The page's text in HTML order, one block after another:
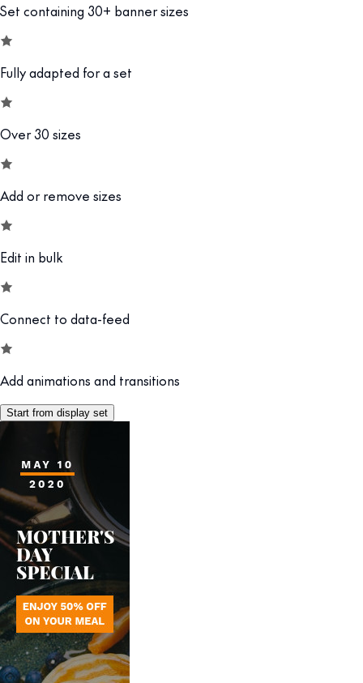
Set containing 30+ banner sizes
Fully adapted for a set
Over 30 sizes
Add or remove sizes
Edit in bulk
Connect to data-feed
Add animations and transitions
Start from display set